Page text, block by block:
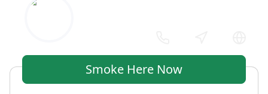
Smoke Here Now